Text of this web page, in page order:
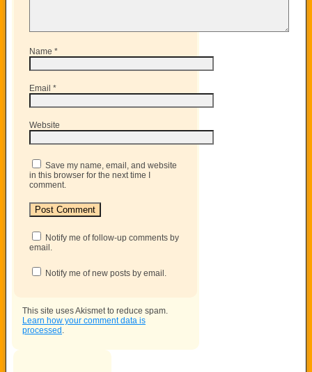
Name *
Email *
Website
Save my name, email, and website
in this browser for the next time I
comment.
Notify me of follow-up comments by
email.
Notify me of new posts by email.
This site uses Akismet to reduce spam.
Learn how your comment data is
processed .